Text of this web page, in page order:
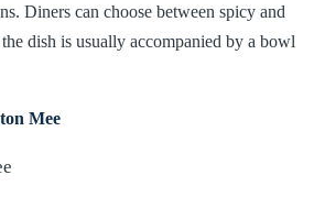
Diners can choose between spicy and
dish is usually accompanied by a bowl
Mee